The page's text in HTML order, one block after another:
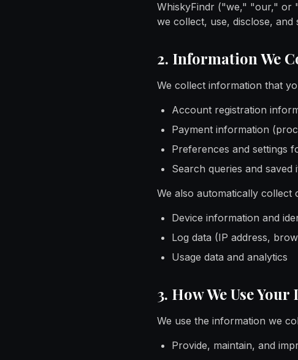
WhiskyFindr ("we," "our," or
we collect, use, disclose,
2. Information We
We collect information that
Account registration
Payment information
Preferences and settings
Search queries and saved
We also automatically
Device information and
Log data (IP address,
Usage data and analytics
3. How We Use
We use the information we
Provide, maintain, and